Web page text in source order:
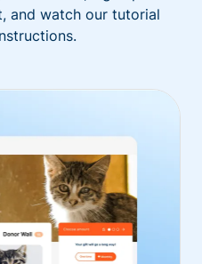
and watch our tutorial